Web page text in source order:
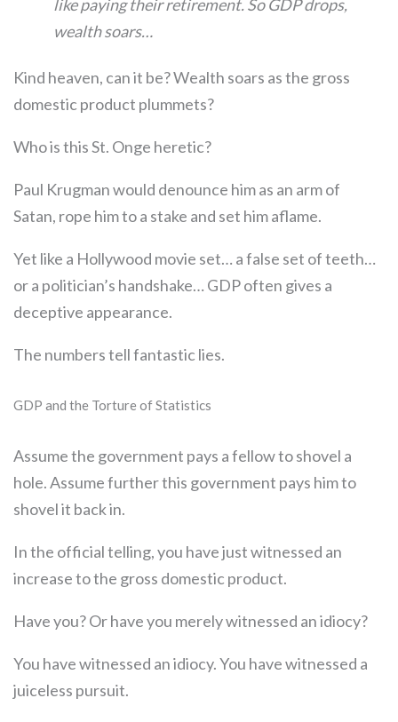
like paying their retirement.So GDP drops,
wealth soars…
Kind heaven, can it be? Wealth soars as the gross
domestic product plummets?
Who is this St. Onge heretic?
Paul Krugman would denounce him as an arm of
Satan, rope him to a stake and set him aflame.
Yet like a Hollywood movie set… a false set of teeth…
or a politician’s handshake… GDP often gives a
deceptive appearance.
The numbers tell fantastic lies.
GDP and the Torture of Statistics
Assume the government pays a fellow to shovel a
hole. Assume further this government pays him to
shovel it back in.
In the official telling, you have just witnessed an
increase to the gross domestic product.
Have you? Or have you merely witnessed an idiocy?
You have witnessed an idiocy. You have witnessed a
juiceless pursuit.